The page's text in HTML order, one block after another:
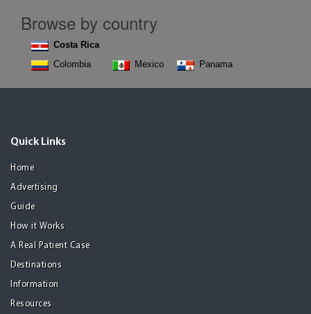
Browse by country
Costa Rica
Colombia
Mexico Panama
Quick Links
Home
Advertising
Guide
How it Works
A Real Patient Case
Destinations
Information
Resources